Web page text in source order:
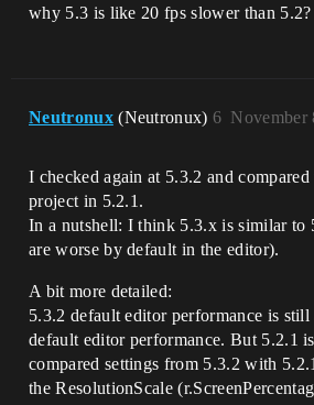
why 5.3 is like 20 fps slower than 5.2?
Neutronux (Neutronux) November
6
I checked again at 5.3.2 and
project in 5.2.1.
In a nutshell: I think 5.3.x is similar to
are worse by default in the editor).
A bit more detailed:
5.3.2 default editor performance is
default editor performance. But 5.2.1
compared settings from 5.3.2 with
the ResolutionScale